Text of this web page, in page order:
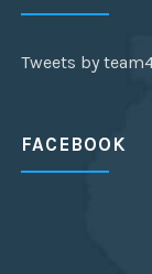
Tweets by
FACEBOOK